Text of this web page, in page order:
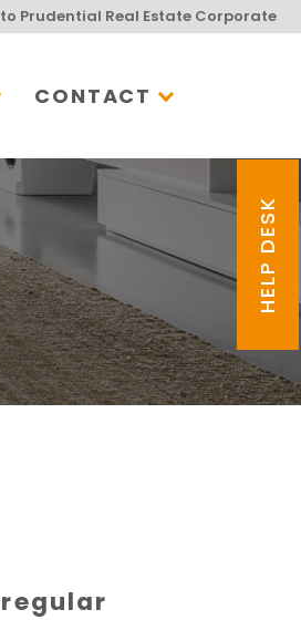
Prudential Real Estate Corporate
CONTACT
HELP DESK